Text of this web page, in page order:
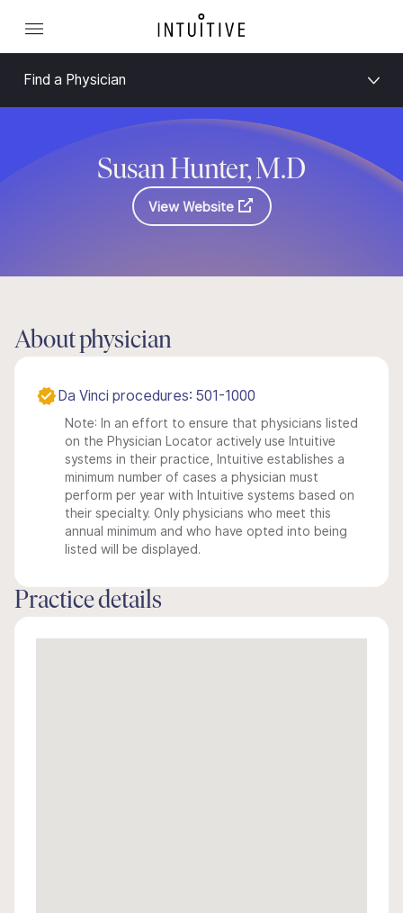
Find a Physician
Susan Hunter, M.D
View Website
About physician
Da Vinci procedures: 501-1000
Note: In an effort to ensure that physicians listed
on the Physician Locator actively use Intuitive
systems in their practice, Intuitive establishes a
minimum number of cases a physician must
perform per year with Intuitive systems based on
their specialty. Only physicians who meet this
annual minimum and who have opted into being
listed will be displayed.
Practice details